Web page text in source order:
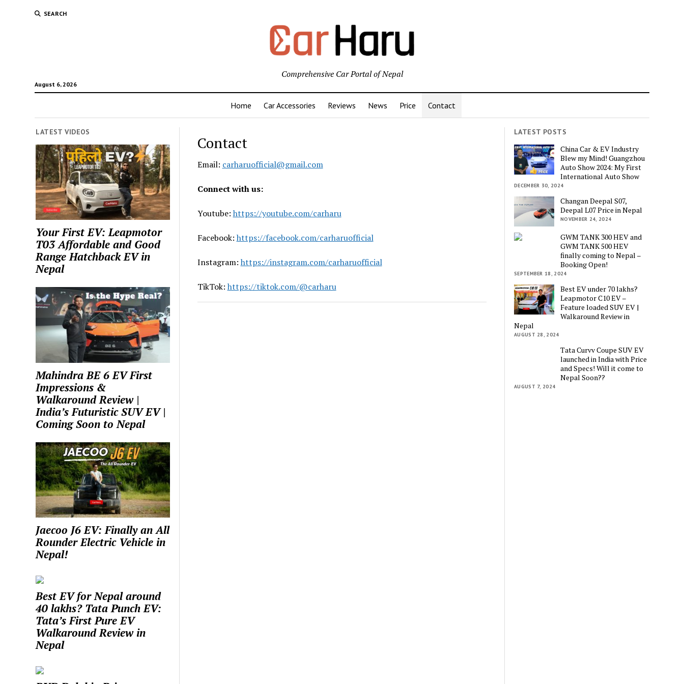
SEARCH
August 6, 2026
Comprehensive Car Portal of Nepal
Home Car Accessories Reviews News Price Contact
LATEST VIDEOS
Your First EV: Leapmotor
T03 Affordable and Good
Range Hatchback EV in
Nepal
Mahindra BE 6 EV First
Impressions &
Walkaround Review |
India’s Futuristic SUV EV |
Coming Soon to Nepal
Jaecoo J6 EV: Finally an All
Rounder Electric Vehicle in
Nepal!
Best EV for Nepal around
40 lakhs? Tata Punch EV:
Tata’s First Pure EV
Walkaround Review in
Nepal
Contact
Email: carharuofficial@gmail.com
Connect with us:
Youtube: https://youtube.com/carharu
Facebook: https://facebook.com/carharuofficial
Instagram: https://instagram.com/carharuofficial
TikTok: https://tiktok.com/@carharu
LATEST POSTS
China Car & EV Industry
Blew my Mind! Guangzhou
Auto Show 2024: My First
International Auto Show
DECEMBER 30, 2024
Changan Deepal S07,
Deepal L07 Price in Nepal
NOVEMBER 24, 2024
GWM TANK 300 HEV and
GWM TANK 500 HEV
finally coming to Nepal –
Booking Open!
SEPTEMBER 18, 2024
Best EV under 70 lakhs?
Leapmotor C10 EV –
Feature loaded SUV EV |
Walkaround Review in
Nepal
AUGUST 28, 2024
Tata Curvv Coupe SUV EV
launched in India with Price
and Specs! Will it come to
Nepal Soon??
AUGUST 7, 2024